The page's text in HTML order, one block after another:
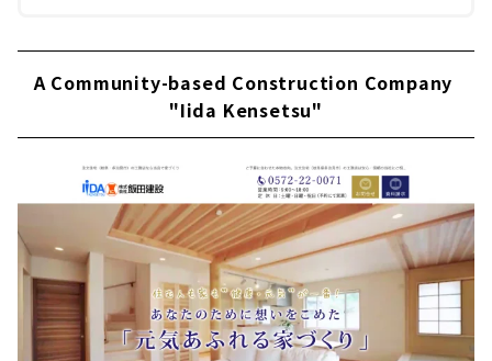
A Community-based Construction Company
"Iida Kensetsu"